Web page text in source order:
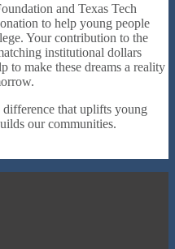
and Texas Tech
to help young people
Your contribution to the
institutional dollars
to make these dreams a reality
that uplifts young
our communities.